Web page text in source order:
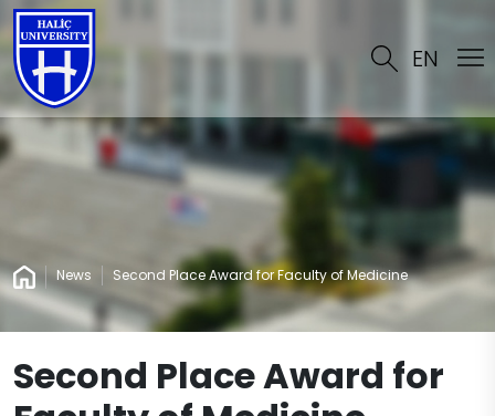
EN
News Second Place Award for Faculty of Medicine
Second Place Award for